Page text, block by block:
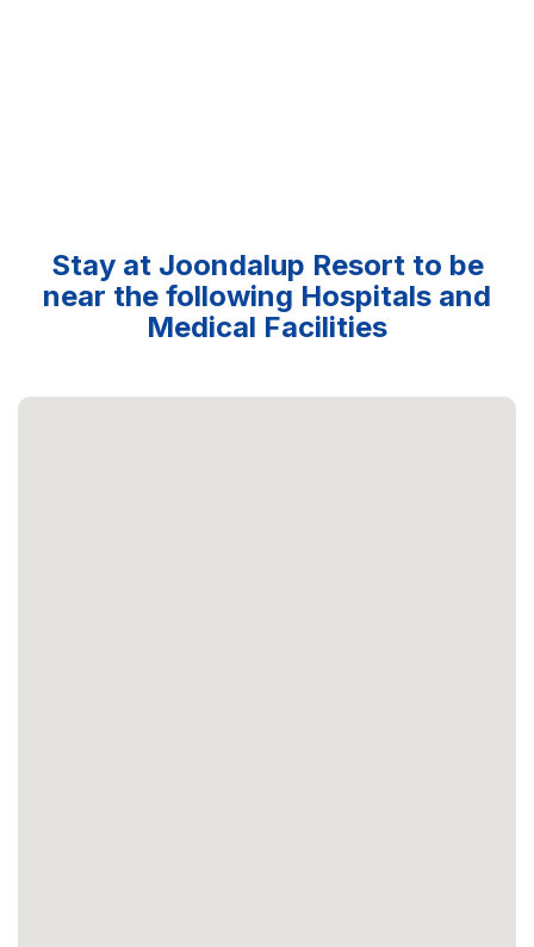
Stay at Joondalup Resort to be
near the following Hospitals and
Medical Facilities